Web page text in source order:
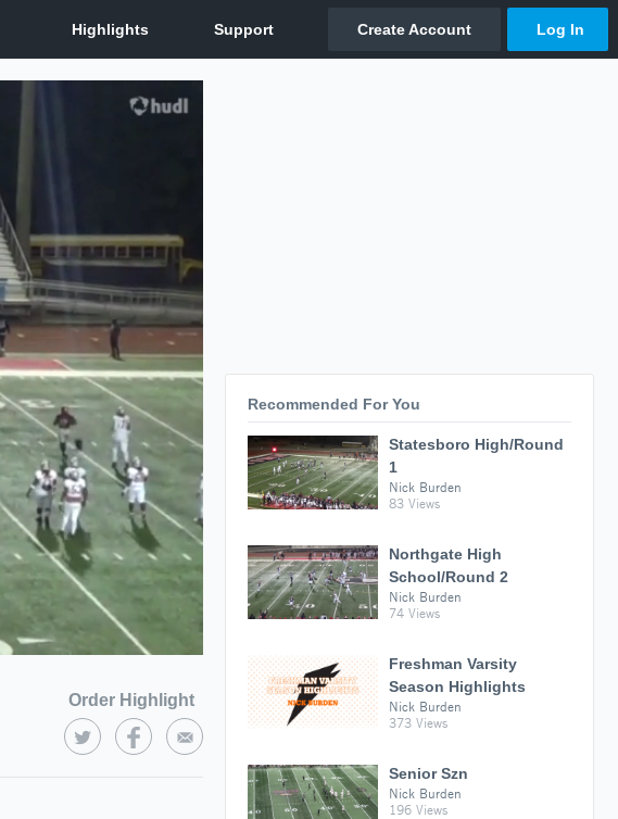
Order Highlight
Recommended For You
Statesboro High/Round
1
Nick Burden
83 Views
Northgate High
School/Round 2
Nick Burden
74 Views
Freshman Varsity
Season Highlights
Nick Burden
373 Views
Senior Szn
Nick Burden
196 Views